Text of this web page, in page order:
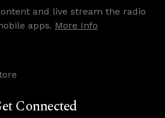
and live stream the radio
apps. More Info
Connected